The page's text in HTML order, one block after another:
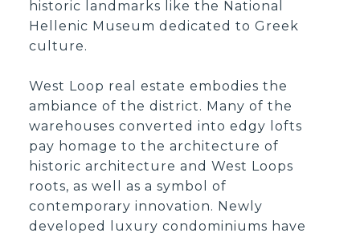
historic landmarks like the National
Hellenic Museum dedicated to Greek
culture.
West Loop real estate embodies the
ambiance of the district. Many of the
warehouses converted into edgy lofts
pay homage to the architecture of
historic architecture and West Loops
roots, as well as a symbol of
contemporary innovation. Newly
developed luxury condominiums have